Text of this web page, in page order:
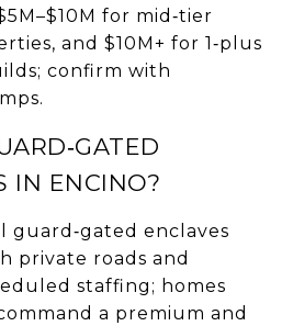
for mid‑tier
and $10M+ for 1‑plus
confirm with
IN ENCINO?
guard‑gated enclaves
private roads and
staffing; homes
a premium and